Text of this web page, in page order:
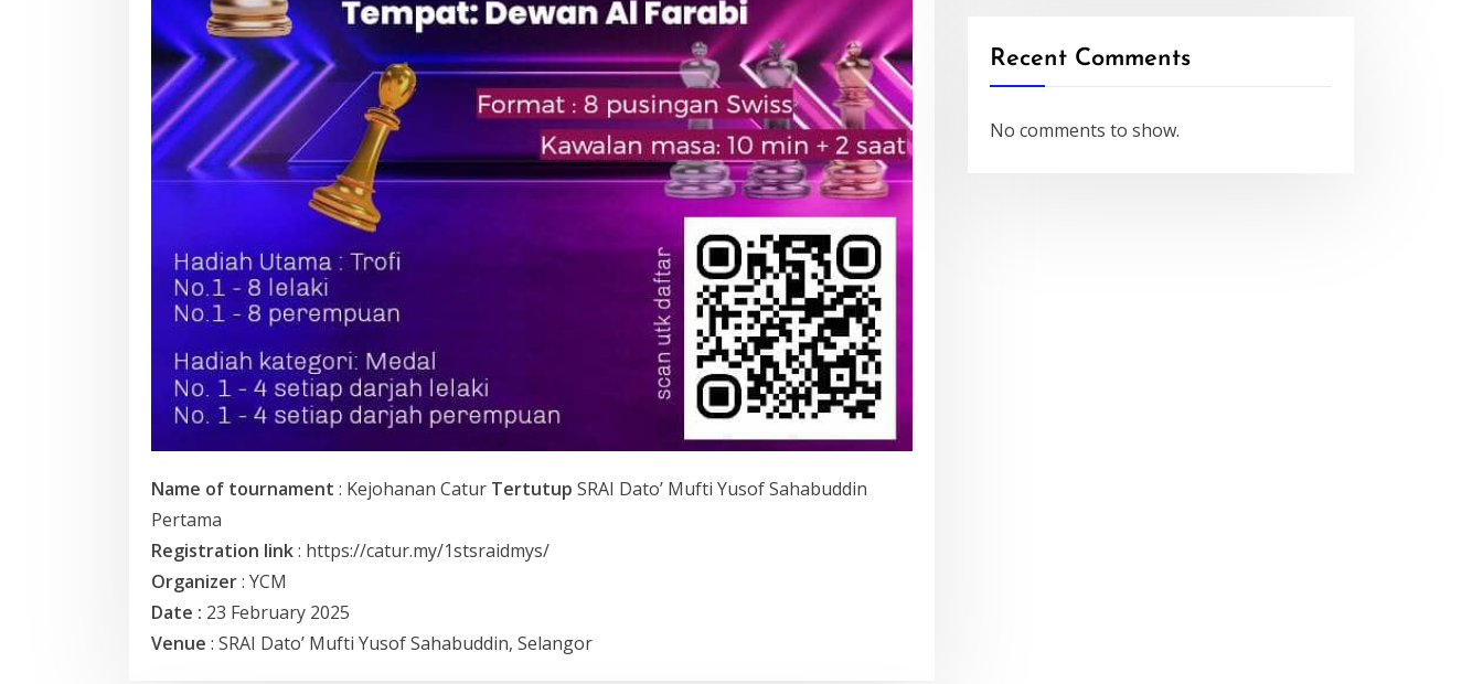
Name of tournament : Kejohanan Catur Tertutup SRAI Dato’ Mufti Yusof Sahabuddin
Pertama
Registration link: https://catur.my/1stsraidmys/
Organizer: YCM
Date : 23 February 2025
Venue : SRAI Dato’ Mufti Yusof Sahabuddin, Selangor
Recent Comments
No comments to show.